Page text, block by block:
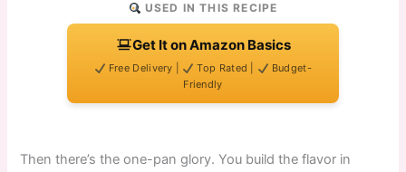
USED IN THIS RECIPE
Get It on Amazon Basics
Free Delivery | Top Rated |
Budget-
Friendly
Then there’s the one-pan glory. You build the flavor in